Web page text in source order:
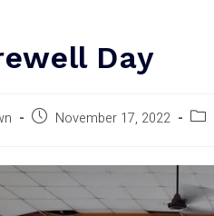
Day
November 17, 2022